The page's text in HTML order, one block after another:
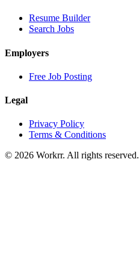
Resume Builder
Search Jobs
Employers
Free Job Posting
Legal
Privacy Policy
Terms & Conditions
© 2026 Workrr. All rights reserved.